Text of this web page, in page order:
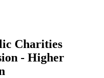
Charities
- Higher